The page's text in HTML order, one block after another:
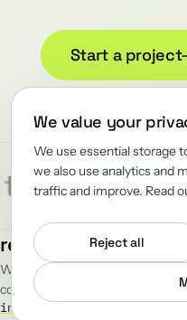
Start a project
/
renewator.
We renew the load-bearing
companies can't afford to break.
info@renewator.com
We value your
We use essential storage
we also use analytics and
traffic and improve. Read
Reject all